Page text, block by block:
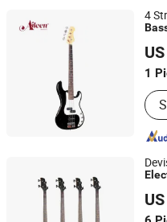
4
1
Aileen Music Co., Ltd.
Jiangsu, China
Guangzhou Huayi Musical